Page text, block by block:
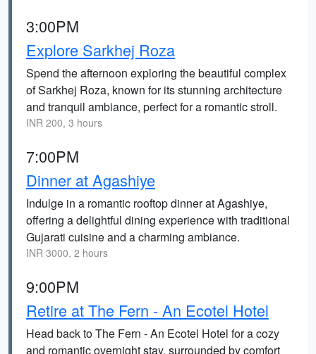
3:00PM
Explore Sarkhej Roza
Spend the afternoon exploring the beautiful complex
of Sarkhej Roza, known for its stunning architecture
and tranquil ambiance, perfect for a romantic stroll.
INR 200, 3 hours
7:00PM
Dinner at Agashiye
Indulge in a romantic rooftop dinner at Agashiye,
offering a delightful dining experience with traditional
Gujarati cuisine and a charming ambiance.
INR 3000, 2 hours
9:00PM
Retire at The Fern - An Ecotel Hotel
Head back to The Fern - An Ecotel Hotel for a cozy
and romantic overnight stay, surrounded by comfort